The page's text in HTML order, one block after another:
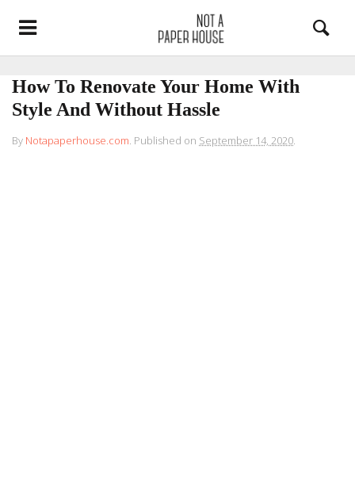
How To Renovate Your Home With
Style And Without Hassle
By Notapaperhouse.com. Published on September 14, 2020.